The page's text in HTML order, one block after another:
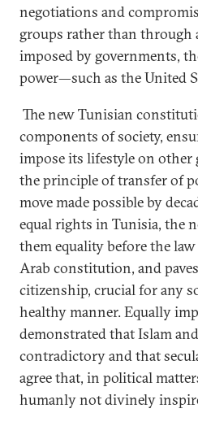
negotiations and
groups rather than through
imposed by governments,
power—such as the United
The new Tunisian
components of society,
impose its lifestyle on
the principle of transfer of
move made possible by
equal rights in Tunisia, the
them equality before the
Arab constitution, and
citizenship, crucial for any
healthy manner. Equally
demonstrated that Islam
contradictory and that
agree that, in political
humanly not divinely